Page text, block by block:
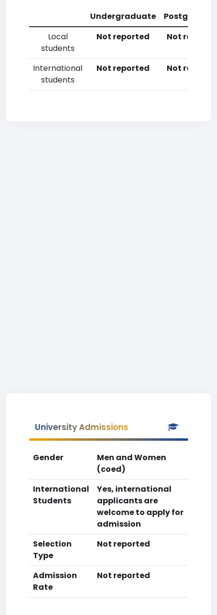
Undergraduate
Local
students
Not reported Not
International
students
Not reported Not
University Admissions
Gender
Men and Women
(coed)
International
Students
Yes, international
applicants are
welcome to apply for
admission
Selection
Type
Not reported
Admission
Rate
Not reported